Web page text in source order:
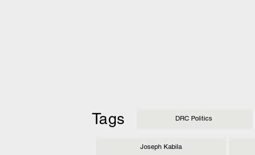
Tags DRC Politics
Joseph Kabila